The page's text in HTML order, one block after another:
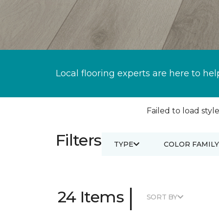
Local flooring experts are here to
Failed to load
Filters TYPE COLOR FAMILY
24 Items | SORT BY